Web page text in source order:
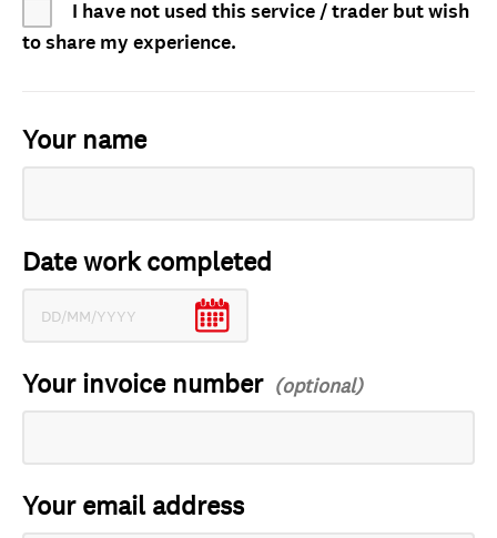
I have not used this service / trader but wish
to share my experience.
Your name
Date work completed
Your invoice number
Your email address